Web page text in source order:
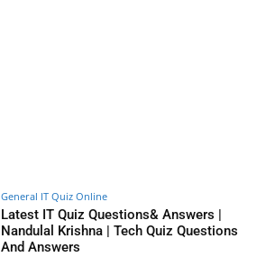
General IT Quiz Online
Latest IT Quiz Questions& Answers |
Nandulal Krishna | Tech Quiz Questions
And Answers